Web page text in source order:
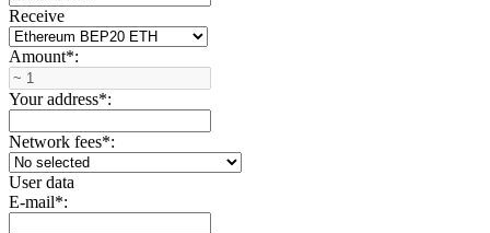
Receive
Amount*:
Your address*:
Network fees*:
User data
E-mail*: